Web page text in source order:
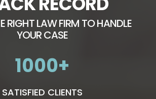
RIGHT LAW FIRM TO HANDLE
YOUR CASE
1000
SATISFIED CLIENTS